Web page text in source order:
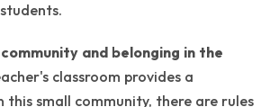
and belonging in the
classroom provides a
small community, there are rules